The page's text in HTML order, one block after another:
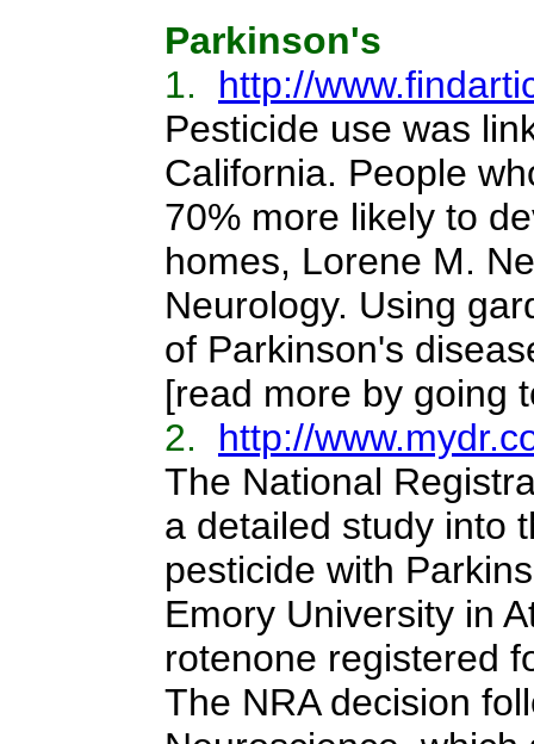
Parkinson's
1. http://
Pesticide use was
California. People
70% more likely to
homes, Lorene M.
Neurology. Using
of Parkinson's
[read more by going
2. http://
The National
a detailed study into
pesticide with
Emory University in
rotenone registered
The NRA decision